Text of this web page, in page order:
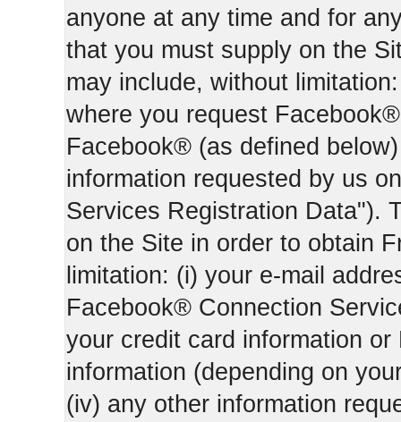
anyone at any time and for
that you must supply on the
may include, without
where you request
Facebook® (as defined
information requested by us
Services Registration Data").
on the Site in order to obtain
limitation: (i) your e-mail
Facebook® Connection
your credit card information
information (depending on
(iv) any other information